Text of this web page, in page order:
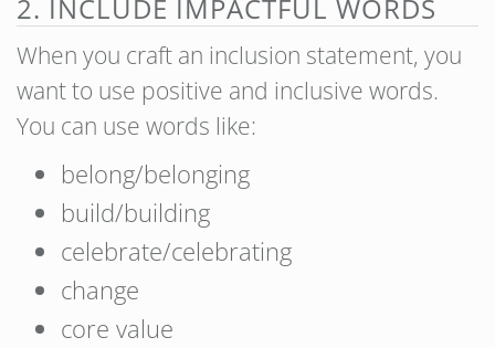
2. INCLUDE IMPACTFUL WORDS
When you craft an inclusion statement, you
want to use positive and inclusive words.
You can use words like:
belong/belonging
build/building
celebrate/celebrating
change
core value